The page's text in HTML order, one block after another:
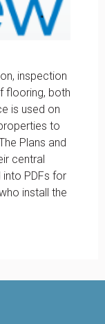
inspection
flooring, both
is used on
to
Plans and
central
PDFs for
install the